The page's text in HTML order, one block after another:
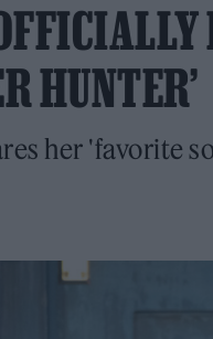
HUNTER’
her 'favorite